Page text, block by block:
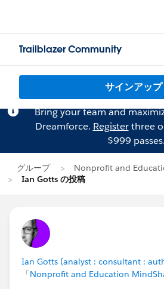
Trailblazer Community
サインアップ
Bring your team and
Dreamforce. Registerthree
$999 passes.
グループ
Nonprofit and
Ian Gotts の投稿
Ian Gotts (analyst : consultant :
「Nonprofit and Education